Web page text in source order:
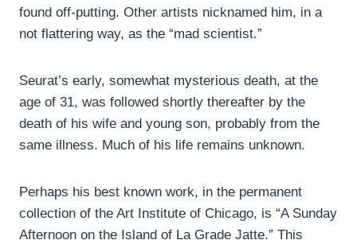
found off-putting. Other artists nicknamed him, in a
not flattering way, as the “mad scientist.”
Seurat’s early, somewhat mysterious death, at the
age of 31, was followed shortly thereafter by the
death of his wife and young son, probably from the
same illness. Much of his life remains unknown.
Perhaps his best known work, in the permanent
collection of the Art Institute of Chicago, is “A Sunday
Afternoon on the Island of La Grade Jatte.” This